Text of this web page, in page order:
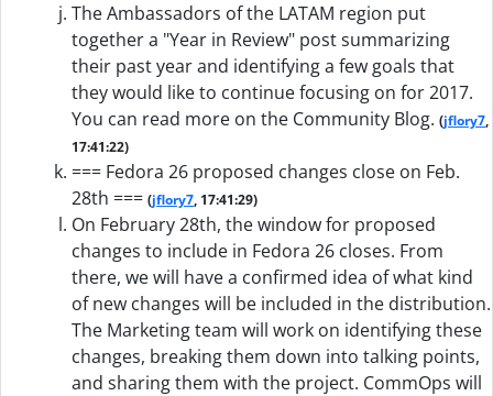
The Ambassadors of the LATAM region put
together a "Year in Review" post summarizing
their past year and identifying a few goals that
they would like to continue focusing on for 2017.
You can read more on the Community Blog. (jflory7,
17:41:22)
=== Fedora 26 proposed changes close on Feb.
28th === (jflory7, 17:41:29)
On February 28th, the window for proposed
changes to include in Fedora 26 closes. From
there, we will have a confirmed idea of what kind
of new changes will be included in the distribution.
The Marketing team will work on identifying these
changes, breaking them down into talking points,
and sharing them with the project. CommOps will